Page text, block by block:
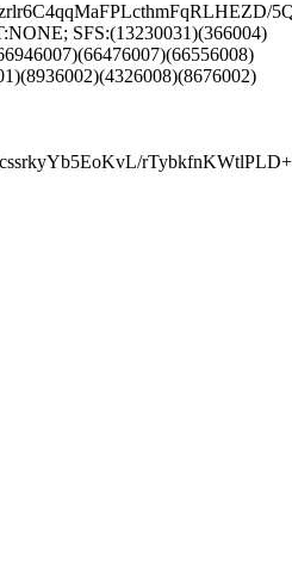
SFS:(13230031)(366004)